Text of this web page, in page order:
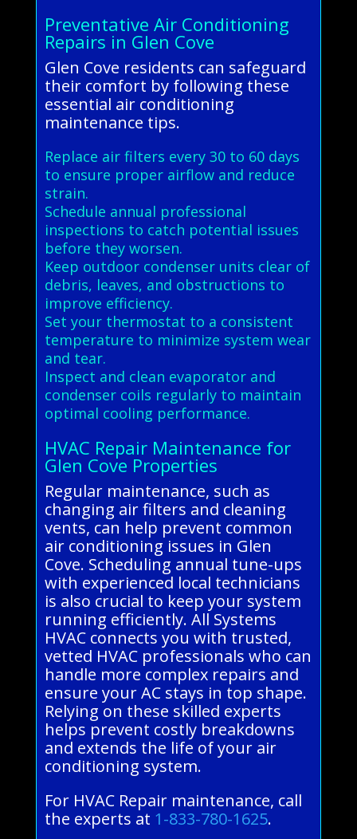
Preventative Air Conditioning
Repairs in Glen Cove
Glen Cove residents can safeguard
their comfort by following these
essential air conditioning
maintenance tips.
Replace air filters every 30 to 60 days
to ensure proper airflow and reduce
strain.
Schedule annual professional
inspections to catch potential issues
before they worsen.
Keep outdoor condenser units clear of
debris, leaves, and obstructions to
improve efficiency.
Set your thermostat to a consistent
temperature to minimize system wear
and tear.
Inspect and clean evaporator and
condenser coils regularly to maintain
optimal cooling performance.
HVAC Repair Maintenance for
Glen Cove Properties
Regular maintenance, such as
changing air filters and cleaning
vents, can help prevent common
air conditioning issues in Glen
Cove. Scheduling annual tune-ups
with experienced local technicians
is also crucial to keep your system
running efficiently. All Systems
HVAC connects you with trusted,
vetted HVAC professionals who can
handle more complex repairs and
ensure your AC stays in top shape.
Relying on these skilled experts
helps prevent costly breakdowns
and extends the life of your air
conditioning system.
For HVAC Repair maintenance, call
the experts at 1-833-780-1625.